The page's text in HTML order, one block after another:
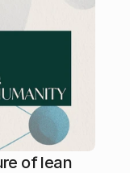
of lean